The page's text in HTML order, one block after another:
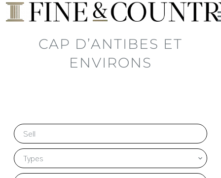
CAP D’ANTIBES ET
ENVIRONS
Sell
Types